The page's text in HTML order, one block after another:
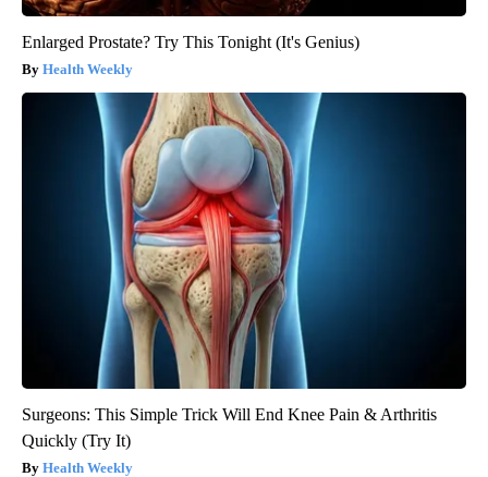
Enlarged Prostate? Try This Tonight (It's Genius)
Health Weekly
Surgeons: This Simple Trick Will End Knee Pain & Arthritis
Quickly (Try It)
Health Weekly